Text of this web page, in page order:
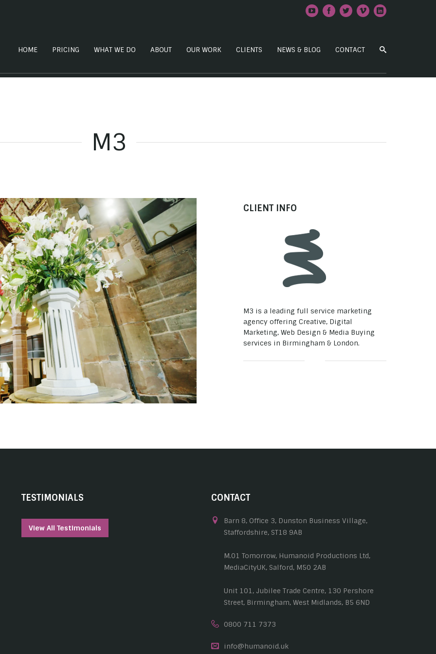
HOME PRICING WHAT WE DO ABOUT OUR WORK CLIENTS NEWS & BLOG CONTACT
M3
Church
CLIENT INFO
M3 is a leading full service marketing
agency offering Creative, Digital
Marketing, Web Design & Media Buying
services in Birmingham & London.
TESTIMONIALS
View All Testimonials
CONTACT
Barn 8, Office 3, Dunston Business Village,
Staffordshire, ST18 9AB
M.01 Tomorrow, Humanoid Productions Ltd,
MediaCityUK, Salford, M50 2AB
Unit 101, Jubilee Trade Centre, 130 Pershore
Street, Birmingham, West Midlands, B5 6ND
0800 711 7373
info@humanoid.uk